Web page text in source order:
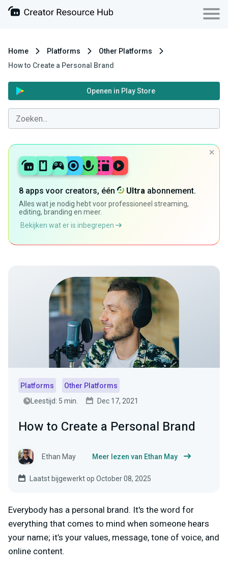
Home Platforms
Other Platforms
How to Create a Personal Brand
Openen in Play Store
8 apps voor creators, één Ultra abonnement.
Alles wat je nodig hebt voor professioneel streaming,
editing, branding en meer.
Bekijken wat er is inbegrepen
Platforms
Other Platforms
Leestijd: 5 min.
Dec 17, 2021
How to Create a Personal Brand
Ethan May Meer lezen van Ethan May
Laatst bijgewerkt op October 08, 2025
Everybody has a personal brand. It's the word for
everything that comes to mind when someone hears
your name; it’s your values, message, tone of voice, and
online content.